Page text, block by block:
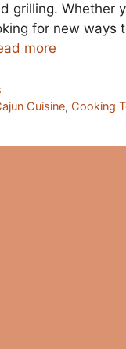
grilling. Whether
for new ways
more
Cuisine, Cooking